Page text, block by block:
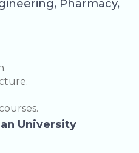
Pharmacy,
University